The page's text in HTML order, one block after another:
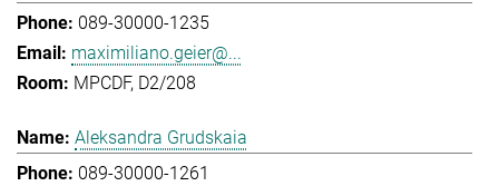
089-30000-1235
maximiliano.geier@...
MPCDF, D2/208
Aleksandra Grudskaia
089-30000-1261